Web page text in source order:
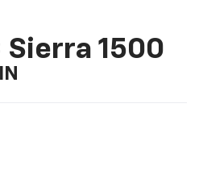
Sierra 1500